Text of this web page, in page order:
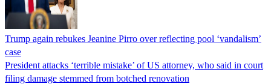
Trump again rebukes Jeanine Pirro over reflecting pool ‘vandalism’
case
President attacks ‘terrible mistake’ of US attorney, who said in court
filing damage stemmed from botched renovation